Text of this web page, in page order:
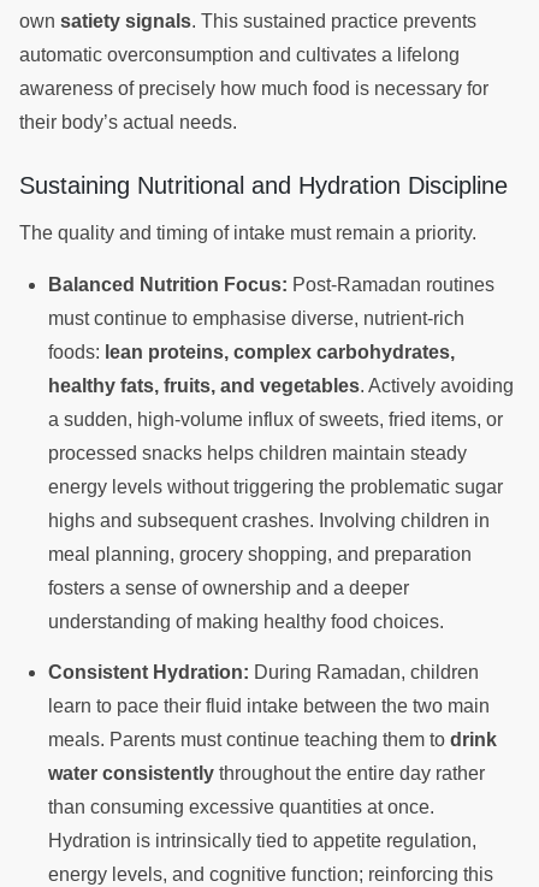
own satiety signals. This sustained practice prevents
automatic overconsumption and cultivates a lifelong
awareness of precisely how much food is necessary for
their body’s actual needs.
Sustaining Nutritional and Hydration Discipline
The quality and timing of intake must remain a priority.
Balanced Nutrition Focus: Post-Ramadan routines
must continue to emphasise diverse, nutrient-rich
foods: lean proteins, complex carbohydrates,
healthy fats, fruits, and vegetables. Actively avoiding
a sudden, high-volume influx of sweets, fried items, or
processed snacks helps children maintain steady
energy levels without triggering the problematic sugar
highs and subsequent crashes. Involving children in
meal planning, grocery shopping, and preparation
fosters a sense of ownership and a deeper
understanding of making healthy food choices.
Consistent Hydration: During Ramadan, children
learn to pace their fluid intake between the two main
meals. Parents must continue teaching them to drink
water consistently throughout the entire day rather
than consuming excessive quantities at once.
Hydration is intrinsically tied to appetite regulation,
energy levels, and cognitive function; reinforcing this